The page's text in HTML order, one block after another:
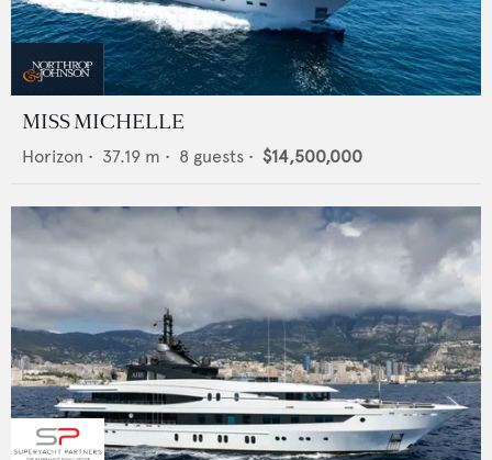
MISS MICHELLE
Horizon • 37.19 m • 8 guests • $14,500,000